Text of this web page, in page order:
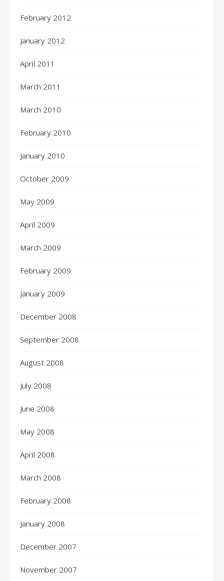
February 2012
January 2012
April 2011
March 2011
March 2010
February 2010
January 2010
October 2009
May 2009
April 2009
March 2009
February 2009
January 2009
December 2008
September 2008
August 2008
July 2008
June 2008
May 2008
April 2008
March 2008
February 2008
January 2008
December 2007
November 2007